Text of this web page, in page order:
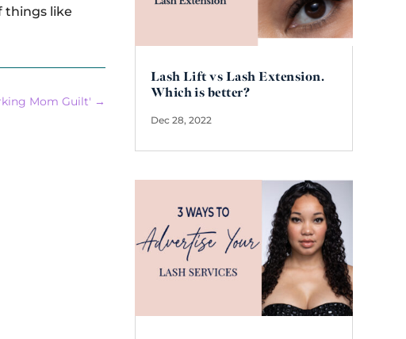
things like
Mom Guilt' →
Lash Lift vs Lash Extension.
Which is better?
Dec 28, 2022